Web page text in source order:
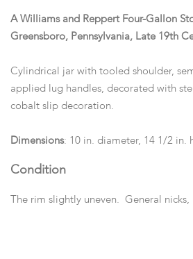
A Williams and Reppert Four-Gallon
Greensboro, Pennsylvania, Late 19th
Cylindrical jar with tooled shoulder,
applied lug handles, decorated with
cobalt slip decoration.
Dimensions: 10 in. diameter, 14 1/2 in.
Condition
The rim slightly uneven. General nicks,